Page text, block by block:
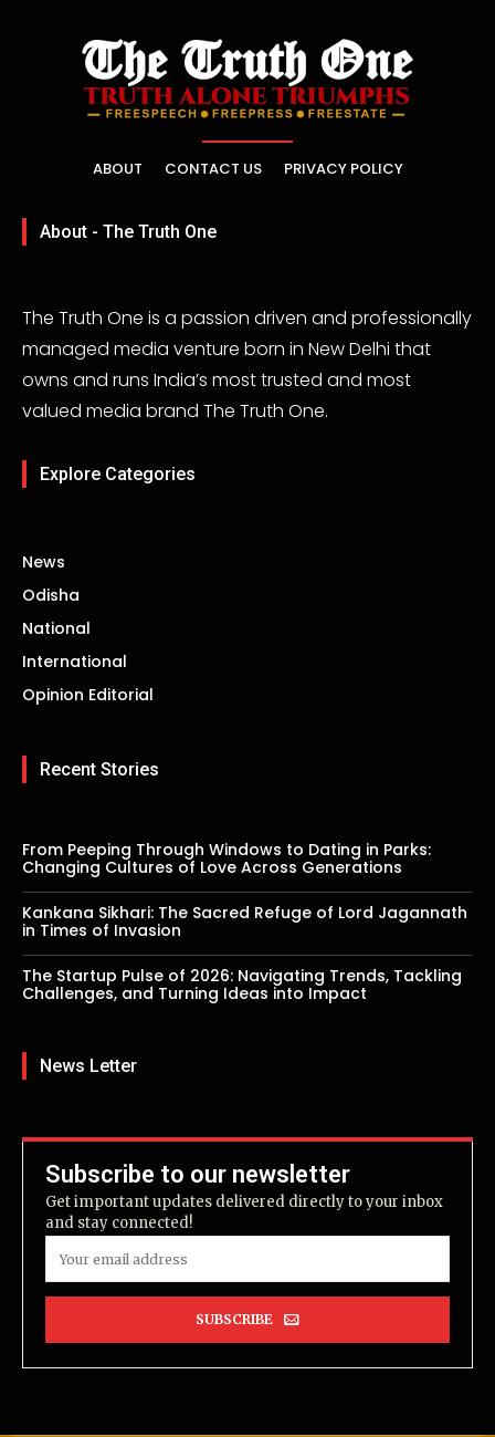
ABOUT CONTACT US PRIVACY POLICY
About - The Truth One
The Truth One is a passion driven and professionally
managed media venture born in New Delhi that
owns and runs India’s most trusted and most
valued media brand The Truth One.
Explore Categories
News
Odisha
National
International
Opinion Editorial
Recent Stories
From Peeping Through Windows to Dating in Parks:
Changing Cultures of Love Across Generations
Kankana Sikhari: The Sacred Refuge of Lord Jagannath
in Times of Invasion
The Startup Pulse of 2026: Navigating Trends, Tackling
Challenges, and Turning Ideas into Impact
News Letter
Subscribe to our newsletter
Get important updates delivered directly to your inbox
and stay connected!
SUBSCRIBE